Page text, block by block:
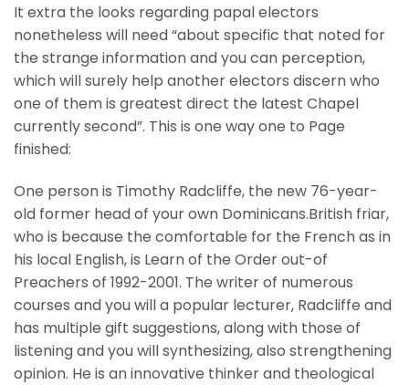
It extra the looks regarding papal electors
nonetheless will need “about specific that noted for
the strange information and you can perception,
which will surely help another electors discern who
one of them is greatest direct the latest Chapel
currently second”. This is one way one to Page
finished:
One person is Timothy Radcliffe, the new 76-year-
old former head of your own Dominicans.British friar,
who is because the comfortable for the French as in
his local English, is Learn of the Order out-of
Preachers of 1992-2001. The writer of numerous
courses and you will a popular lecturer, Radcliffe and
has multiple gift suggestions, along with those of
listening and you will synthesizing, also strengthening
opinion. He is an innovative thinker and theological